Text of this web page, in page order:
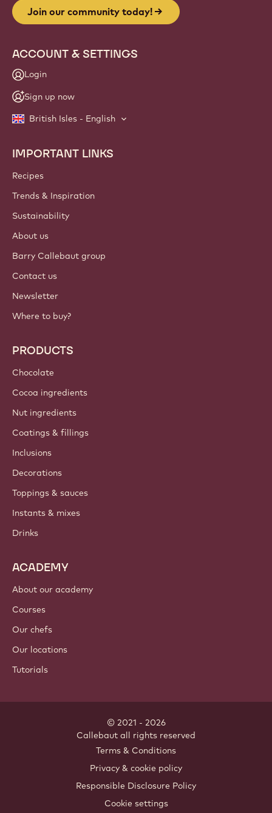
Join our community today!
ACCOUNT & SETTINGS
Login
Sign up now
British Isles - English
Footer
Callebaut
IMPORTANT LINKS
Recipes
Trends & Inspiration
Sustainability
About us
Barry Callebaut group
Contact us
Newsletter
Where to buy?
PRODUCTS
Chocolate
Cocoa ingredients
Nut ingredients
Coatings & fillings
Inclusions
Decorations
Toppings & sauces
Instants & mixes
Drinks
ACADEMY
About our academy
Courses
Our chefs
Our locations
Tutorials
© 2021 - 2026
Callebaut all rights reserved
Terms & Conditions
Privacy & cookie policy
Responsible Disclosure Policy
Cookie settings